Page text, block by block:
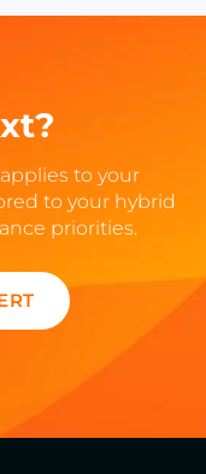
to your
to your hybrid
priorities.